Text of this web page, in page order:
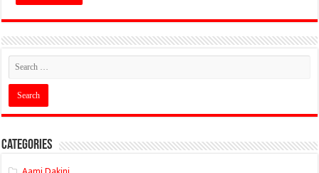
Categories